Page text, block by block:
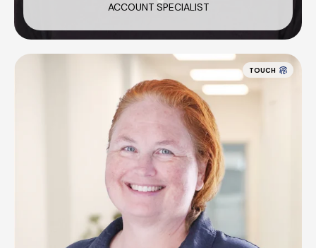
ACCOUNT SPECIALIST
TOUCH